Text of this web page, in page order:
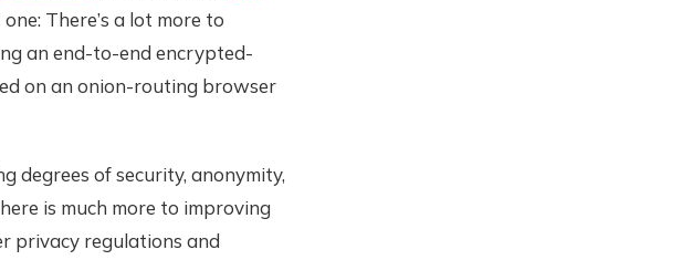
There’s a lot more to
an end-to-end encrypted-
on an onion-routing browser
degrees of security, anonymity,
is much more to improving
privacy regulations and